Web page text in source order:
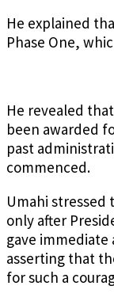
He explained
Phase One,
He revealed
been awarded
past
commenced.
Umahi
only after
gave
asserting that
for such a